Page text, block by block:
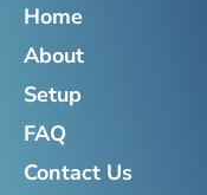
k
f
Home
About
Setup
FAQ
Contact Us